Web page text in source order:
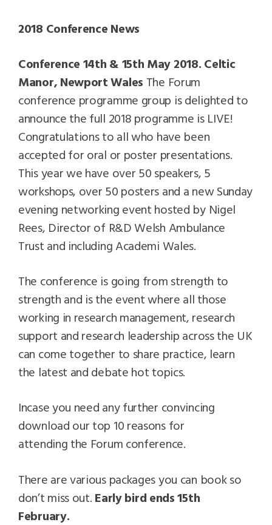
2018 Conference News
Conference 14th & 15th May 2018. Celtic
Manor, Newport Wales The Forum
conference programme group is delighted to
announce the full 2018 programme is LIVE!
Congratulations to all who have been
accepted for oral or poster presentations.
This year we have over 50 speakers, 5
workshops, over 50 posters and a new Sunday
evening networking event hosted by Nigel
Rees, Director of R&D Welsh Ambulance
Trust and including Academi Wales.
The conference is going from strength to
strength and is the event where all those
working in research management, research
support and research leadership across the UK
can come together to share practice, learn
the latest and debate hot topics.
Incase you need any further convincing
download our top 10 reasons for
attending the Forum conference.
There are various packages you can book so
don’t miss out. Early bird ends 15th
February.